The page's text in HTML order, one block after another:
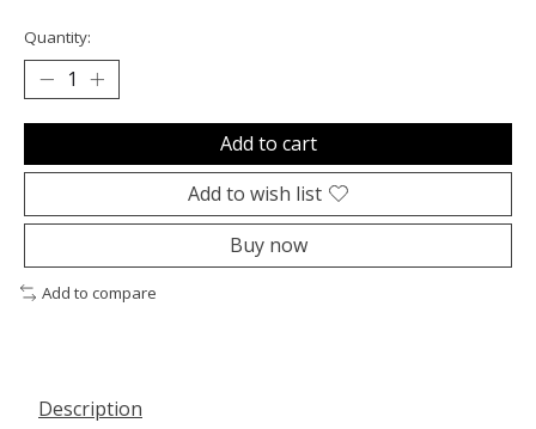
Quantity:
Add to cart
Add to wish list
Buy now
Add to compare
Description